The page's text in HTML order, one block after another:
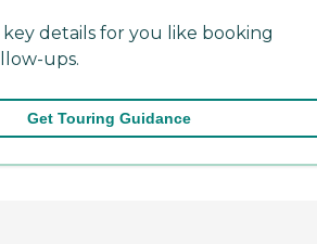
details for you like booking
ups.
Get Touring Guidance